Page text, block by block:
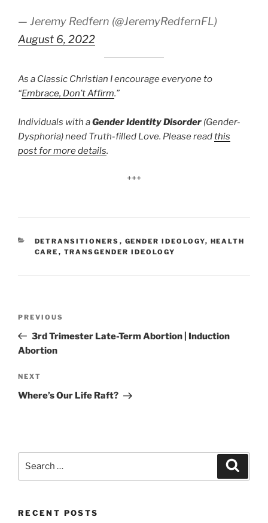
— Jeremy Redfern (@JeremyRedfernFL)
August 6, 2022
As a Classic Christian I encourage everyone to
“Embrace, Don’t Affirm.”
Individuals with aGender Identity Disorder (Gender-
Dysphoria) need Truth-filled Love. Please readthis
post for more details.
+++
CATEGORIES
DETRANSITIONERS , GENDER IDEOLOGY, HEALTH
CARE , TRANSGENDER IDEOLOGY
Previous
Post
PREVIOUS
3rd Trimester Late-Term Abortion | Induction
Abortion
Next
Post
NEXT
Where’s Our Life Raft?
RECENT POSTS